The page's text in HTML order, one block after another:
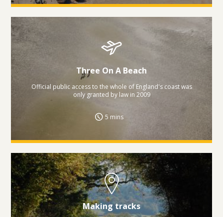
Three On A Beach
Official public access to the whole of England's coast was
only granted by law in 2009
5 mins
Making tracks